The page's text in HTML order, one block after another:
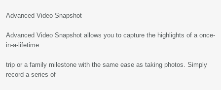
Advanced Video Snapshot
Advanced Video Snapshot allows you to capture the highlights of a once-
in-a-lifetime
trip or a family milestone with the same ease as taking photos. Simply
record a series of